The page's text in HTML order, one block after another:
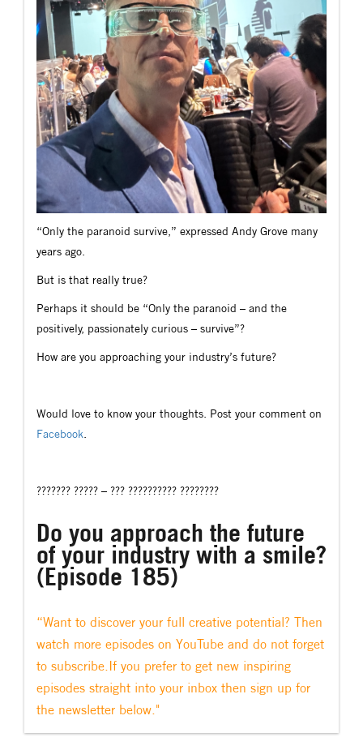
“Only the paranoid survive,” expressed Andy Grove many
years ago.
But is that really true?
Perhaps it should be “Only the paranoid – and the
positively, passionately curious – survive”?
How are you approaching your industry’s future?
Would love to know your thoughts. Post your comment on
Facebook.
??????? ????? – ??? ?????????? ????????
Do you approach the future
of your industry with a smile?
(Episode 185)
“Want to discover your full creative potential? Then
watch more episodes on YouTube and do not forget
to subscribe.If you prefer to get new inspiring
episodes straight into your inbox then sign up for
the newsletter below."